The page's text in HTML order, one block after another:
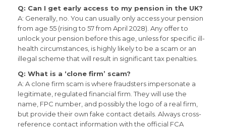
Q: Can I get early access to my pension in the UK?
A: Generally, no. You can usually only access your pension
from age 55 (rising to 57 from April 2028). Any offer to
unlock your pension before this age, unless for specific ill-
health circumstances, is highly likely to be a scam or an
illegal scheme that will result in significant tax penalties.
Q: What is a ‘clone firm’ scam?
A: A clone firm scam is where fraudsters impersonate a
legitimate, regulated financial firm. They will use the
name, FPC number, and possibly the logo of a real firm,
but provide their own fake contact details. Always cross-
reference contact information with the official FCA